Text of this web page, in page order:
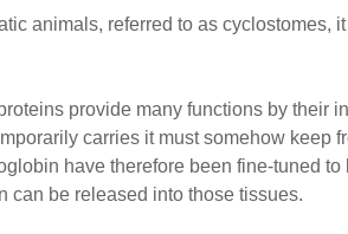
animals, referred to as cyclostomes,
provide many functions by their
carries it must somehow keep
have therefore been fine-tuned to
can be released into those tissues.